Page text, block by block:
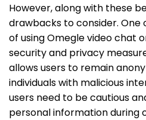
However, along with these
drawbacks to consider.
of using Omegle video chat
security and privacy
allows users to remain
individuals with malicious
users need to be cautious
personal information during